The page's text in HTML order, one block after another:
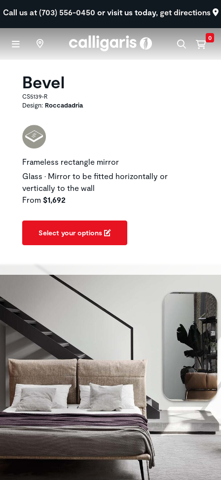
Call us at (703) 556-0450 or visit us today, get directions
0
Bevel
CS5139-R
Design: Roccadadria
Frameless rectangle mirror
Glass • Mirror to be fitted horizontally or
vertically to the wall
From $1,692
Select your options